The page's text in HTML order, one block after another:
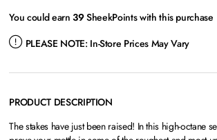
You could earn39SheekPoints with this purchase
PLEASE NOTE: In-Store Prices May Vary
PRODUCT DESCRIPTION
The stakes have just been raised! In this high-octane